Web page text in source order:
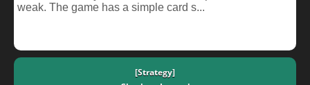
weak. The game has a simple card s...
[Strategy]